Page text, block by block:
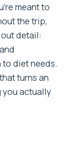
meant to
the trip,
detail:
diet needs.
turns an
you actually